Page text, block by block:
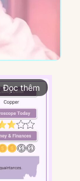
Đọc thêm